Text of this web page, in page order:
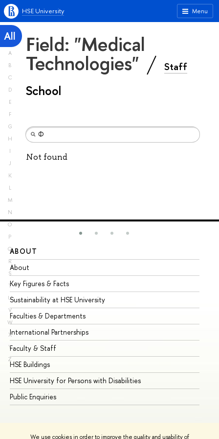
We use cookies in order to improve the quality and usability of
Menu
HSE University
All
A
B
C
D
E
F
G
H
I
J
K
L
M
N
O
P
Q
R
S
T
U
V
W
X
Y
Z
Field: "Medical
Technologies" Staff
School
Not found
ABOUT
About
Key Figures & Facts
Sustainability at HSE University
Faculties & Departments
International Partnerships
Faculty & Staff
HSE Buildings
HSE University for Persons with Disabilities
Public Enquiries